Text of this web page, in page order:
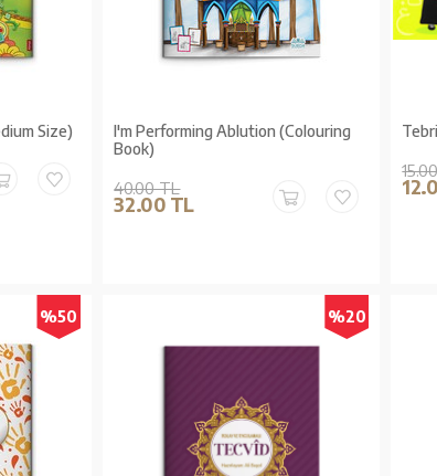
Size)
I'm Performing Ablution (Colouring
Book)
40.00 TL
32.00 TL
%50 %20